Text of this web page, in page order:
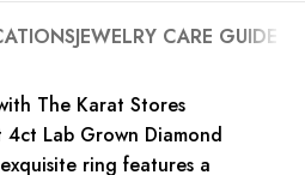
JEWELRY CARE GUIDE
The Karat Stores
Lab Grown Diamond
ring features a